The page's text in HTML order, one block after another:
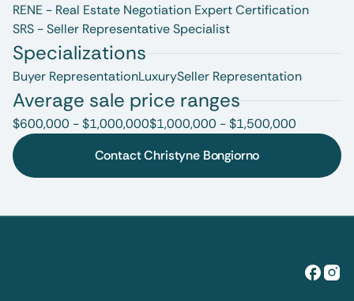
RENE - Real Estate Negotiation Expert Certification
SRS - Seller Representative Specialist
Specializations
Buyer RepresentationLuxurySeller Representation
Average sale price ranges
$600,000 - $1,000,000$1,000,000 - $1,500,000
Contact Christyne Bongiorno